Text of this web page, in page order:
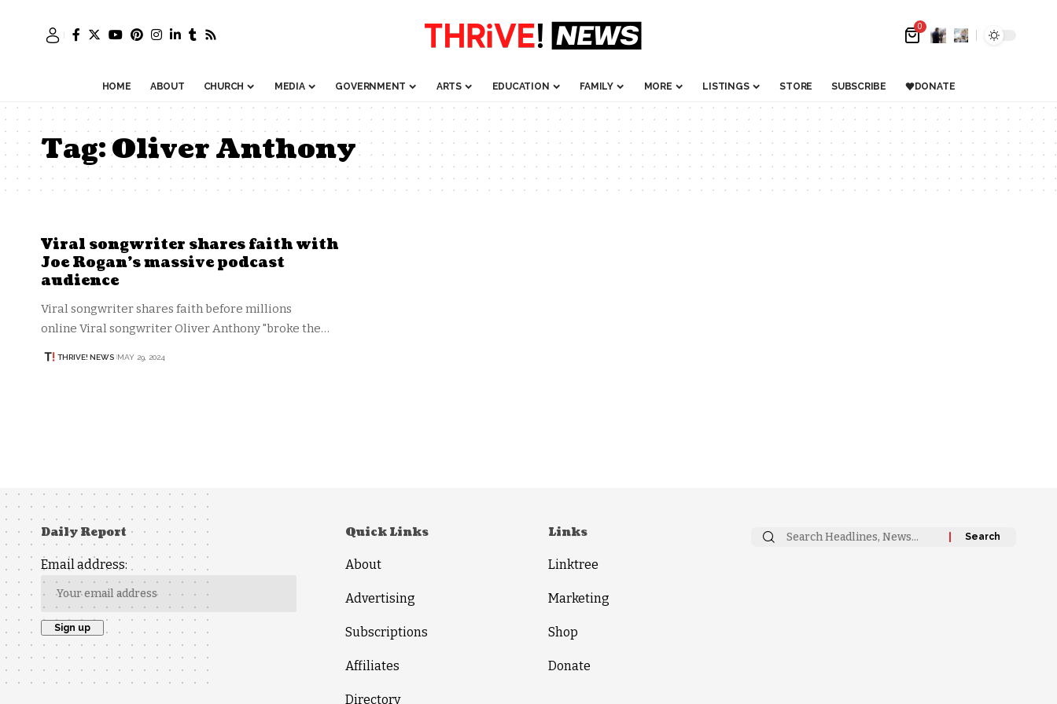
0
HOME ABOUT CHURCH MEDIA GOVERNMENT ARTS EDUCATION FAMILY MORE LISTINGS STORE SUBSCRIBE DONATE
Tag:Oliver Anthony
Viral songwriter shares faith with
Joe Rogan’s massive podcast
audience
Viral songwriter shares faith before millions
online Viral songwriter Oliver Anthony "broke the…
THRIVE! NEWS MAY 29, 2024
Daily Report
Email address:
Quick Links
About
Advertising
Subscriptions
Affiliates
Directory
Links
Linktree
Marketing
Shop
Donate
Search